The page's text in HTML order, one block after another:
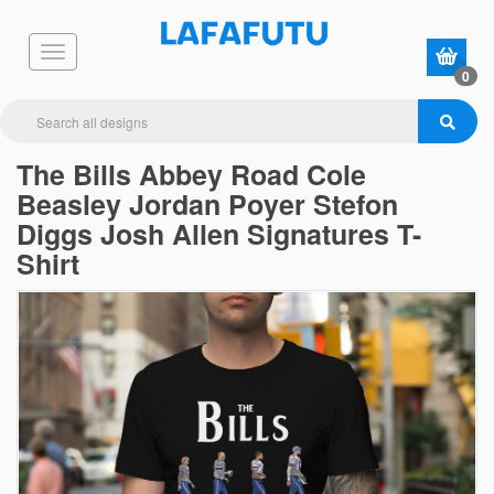
0
The Bills Abbey Road Cole
Beasley Jordan Poyer Stefon
Diggs Josh Allen Signatures T-
Shirt